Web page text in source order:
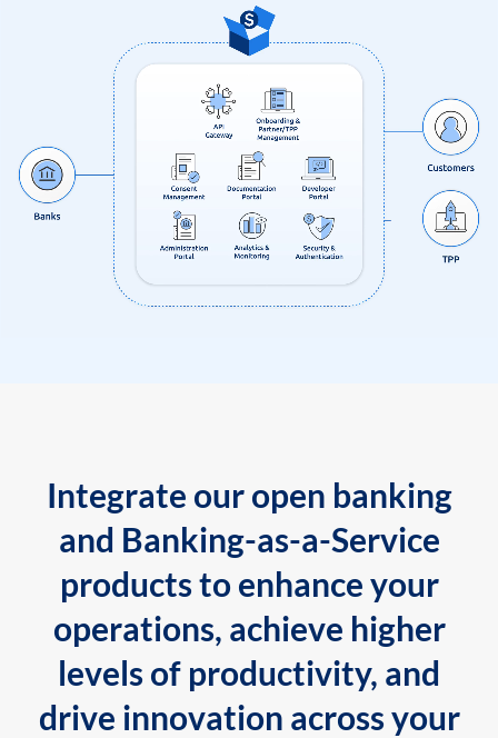
Integrate our open banking
and Banking-as-a-Service
products to enhance your
operations, achieve higher
levels of productivity, and
drive innovation across your